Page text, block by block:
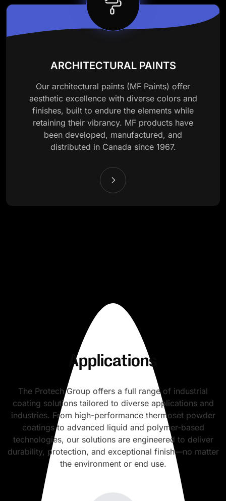
ARCHITECTURAL PAINTS
Our architectural paints (MF Paints) offer
aesthetic excellence with diverse colors and
finishes, built to endure the elements while
retaining their vibrancy. MF products have
been developed, manufactured, and
distributed in Canada since 1967.
Applications
The Protech Group offers a full range of industrial
coating solutions tailored to diverse applications and
industries. From high-performance thermoset powder
coatings to advanced liquid and polymer-based
technologies, our solutions are engineered to deliver
durability, protection, and exceptional finish—no matter
the environment or end use.